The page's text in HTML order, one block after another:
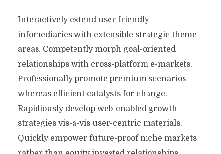
Interactively extend user friendly
infomediaries with extensible strategic theme
areas. Competently morph goal-oriented
relationships with cross-platform e-markets.
Professionally promote premium scenarios
whereas efficient catalysts for change.
Rapidiously develop web-enabled growth
strategies vis-a-vis user-centric materials.
Quickly empower future-proof niche markets